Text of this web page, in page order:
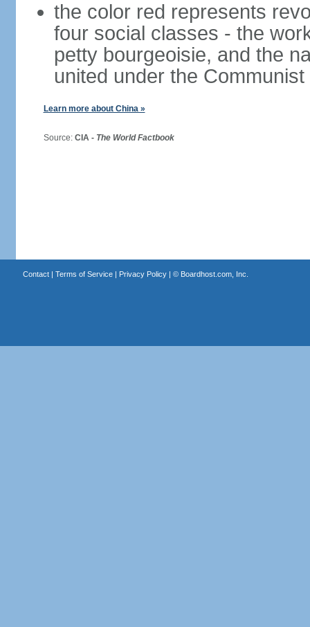
the color red represents
four social classes - the
petty bourgeoisie, and the
united under the
Learn more about China »
Source: CIA - The World Factbook
Contact| Terms of Service| Privacy Policy| © Boardhost.com, Inc.